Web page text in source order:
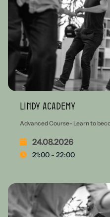
Lindy Academy
Advanced Course- Learn to
24.08.2026
21:00 - 22:00